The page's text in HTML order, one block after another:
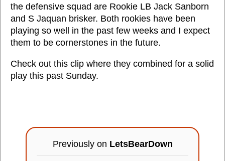
the defensive squad are Rookie LB Jack Sanborn
and S Jaquan brisker. Both rookies have been
playing so well in the past few weeks and I expect
them to be cornerstones in the future.
Check out this clip where they combined for a solid
play this past Sunday.
Previously on LetsBearDown